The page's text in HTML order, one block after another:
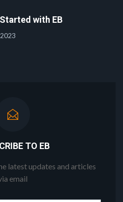
with EB
TO EB
latest updates and articles
email